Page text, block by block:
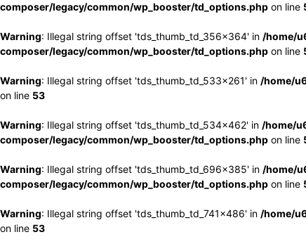
composer/legacy/common/wp_booster/td_options.php on line
Warning: Illegal string offset 'tds_thumb_td_356x364' in /home/
composer/legacy/common/wp_booster/td_options.php on line
Warning: Illegal string offset 'tds_thumb_td_533x261' in /home/
on line 53
Warning: Illegal string offset 'tds_thumb_td_534x462' in /home/
composer/legacy/common/wp_booster/td_options.php on line
Warning: Illegal string offset 'tds_thumb_td_696x385' in /home/
composer/legacy/common/wp_booster/td_options.php on line
Warning: Illegal string offset 'tds_thumb_td_741x486' in /home/
on line 53